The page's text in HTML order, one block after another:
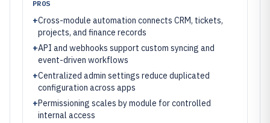
PROS
+Cross-module automation connects CRM, tickets,
projects, and finance records
+API and webhooks support custom syncing and
event-driven workflows
+Centralized admin settings reduce duplicated
configuration across apps
+Permissioning scales by module for controlled
internal access